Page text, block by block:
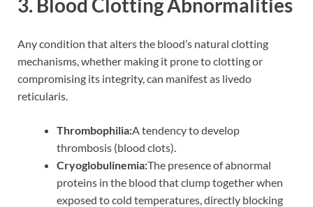
Any condition that alters the blood’s natural clotting
mechanisms, whether making it prone to clotting or
compromising its integrity, can manifest as livedo
reticularis.
Thrombophilia:A tendency to develop
thrombosis (blood clots).
Cryoglobulinemia:The presence of abnormal
proteins in the blood that clump together when
exposed to cold temperatures, directly blocking